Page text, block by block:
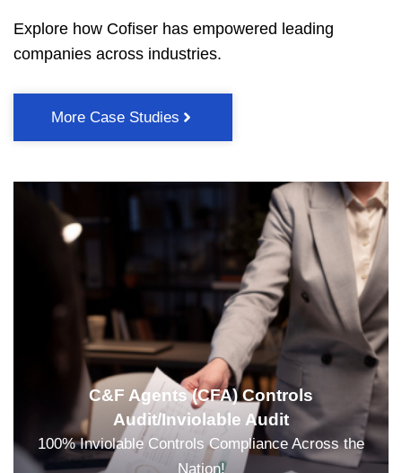
Explore how Cofiser has empowered leading
companies across industries.
More Case Studies
C&F Agents (CFA) Controls
Audit/Inviolable Audit
100% Inviolable Controls Compliance Across the
Nation!